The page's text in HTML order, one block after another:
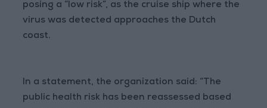
posing a “low risk”, as the cruise ship where the
virus was detected approaches the Dutch
coast.
In a statement, the organization said: “The
public health risk has been reassessed based